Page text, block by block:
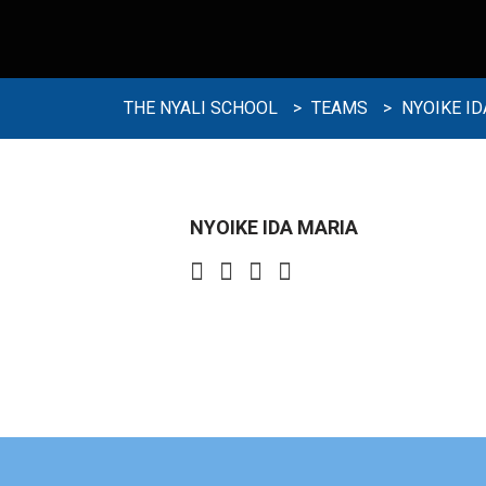
THE NYALI SCHOOL > TEAMS > NYOIKE
NYOIKE IDA MARIA